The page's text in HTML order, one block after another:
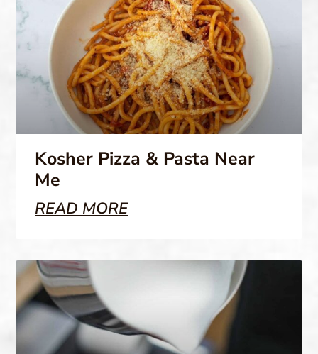
Kosher Pizza & Pasta Near
Me
READ MORE